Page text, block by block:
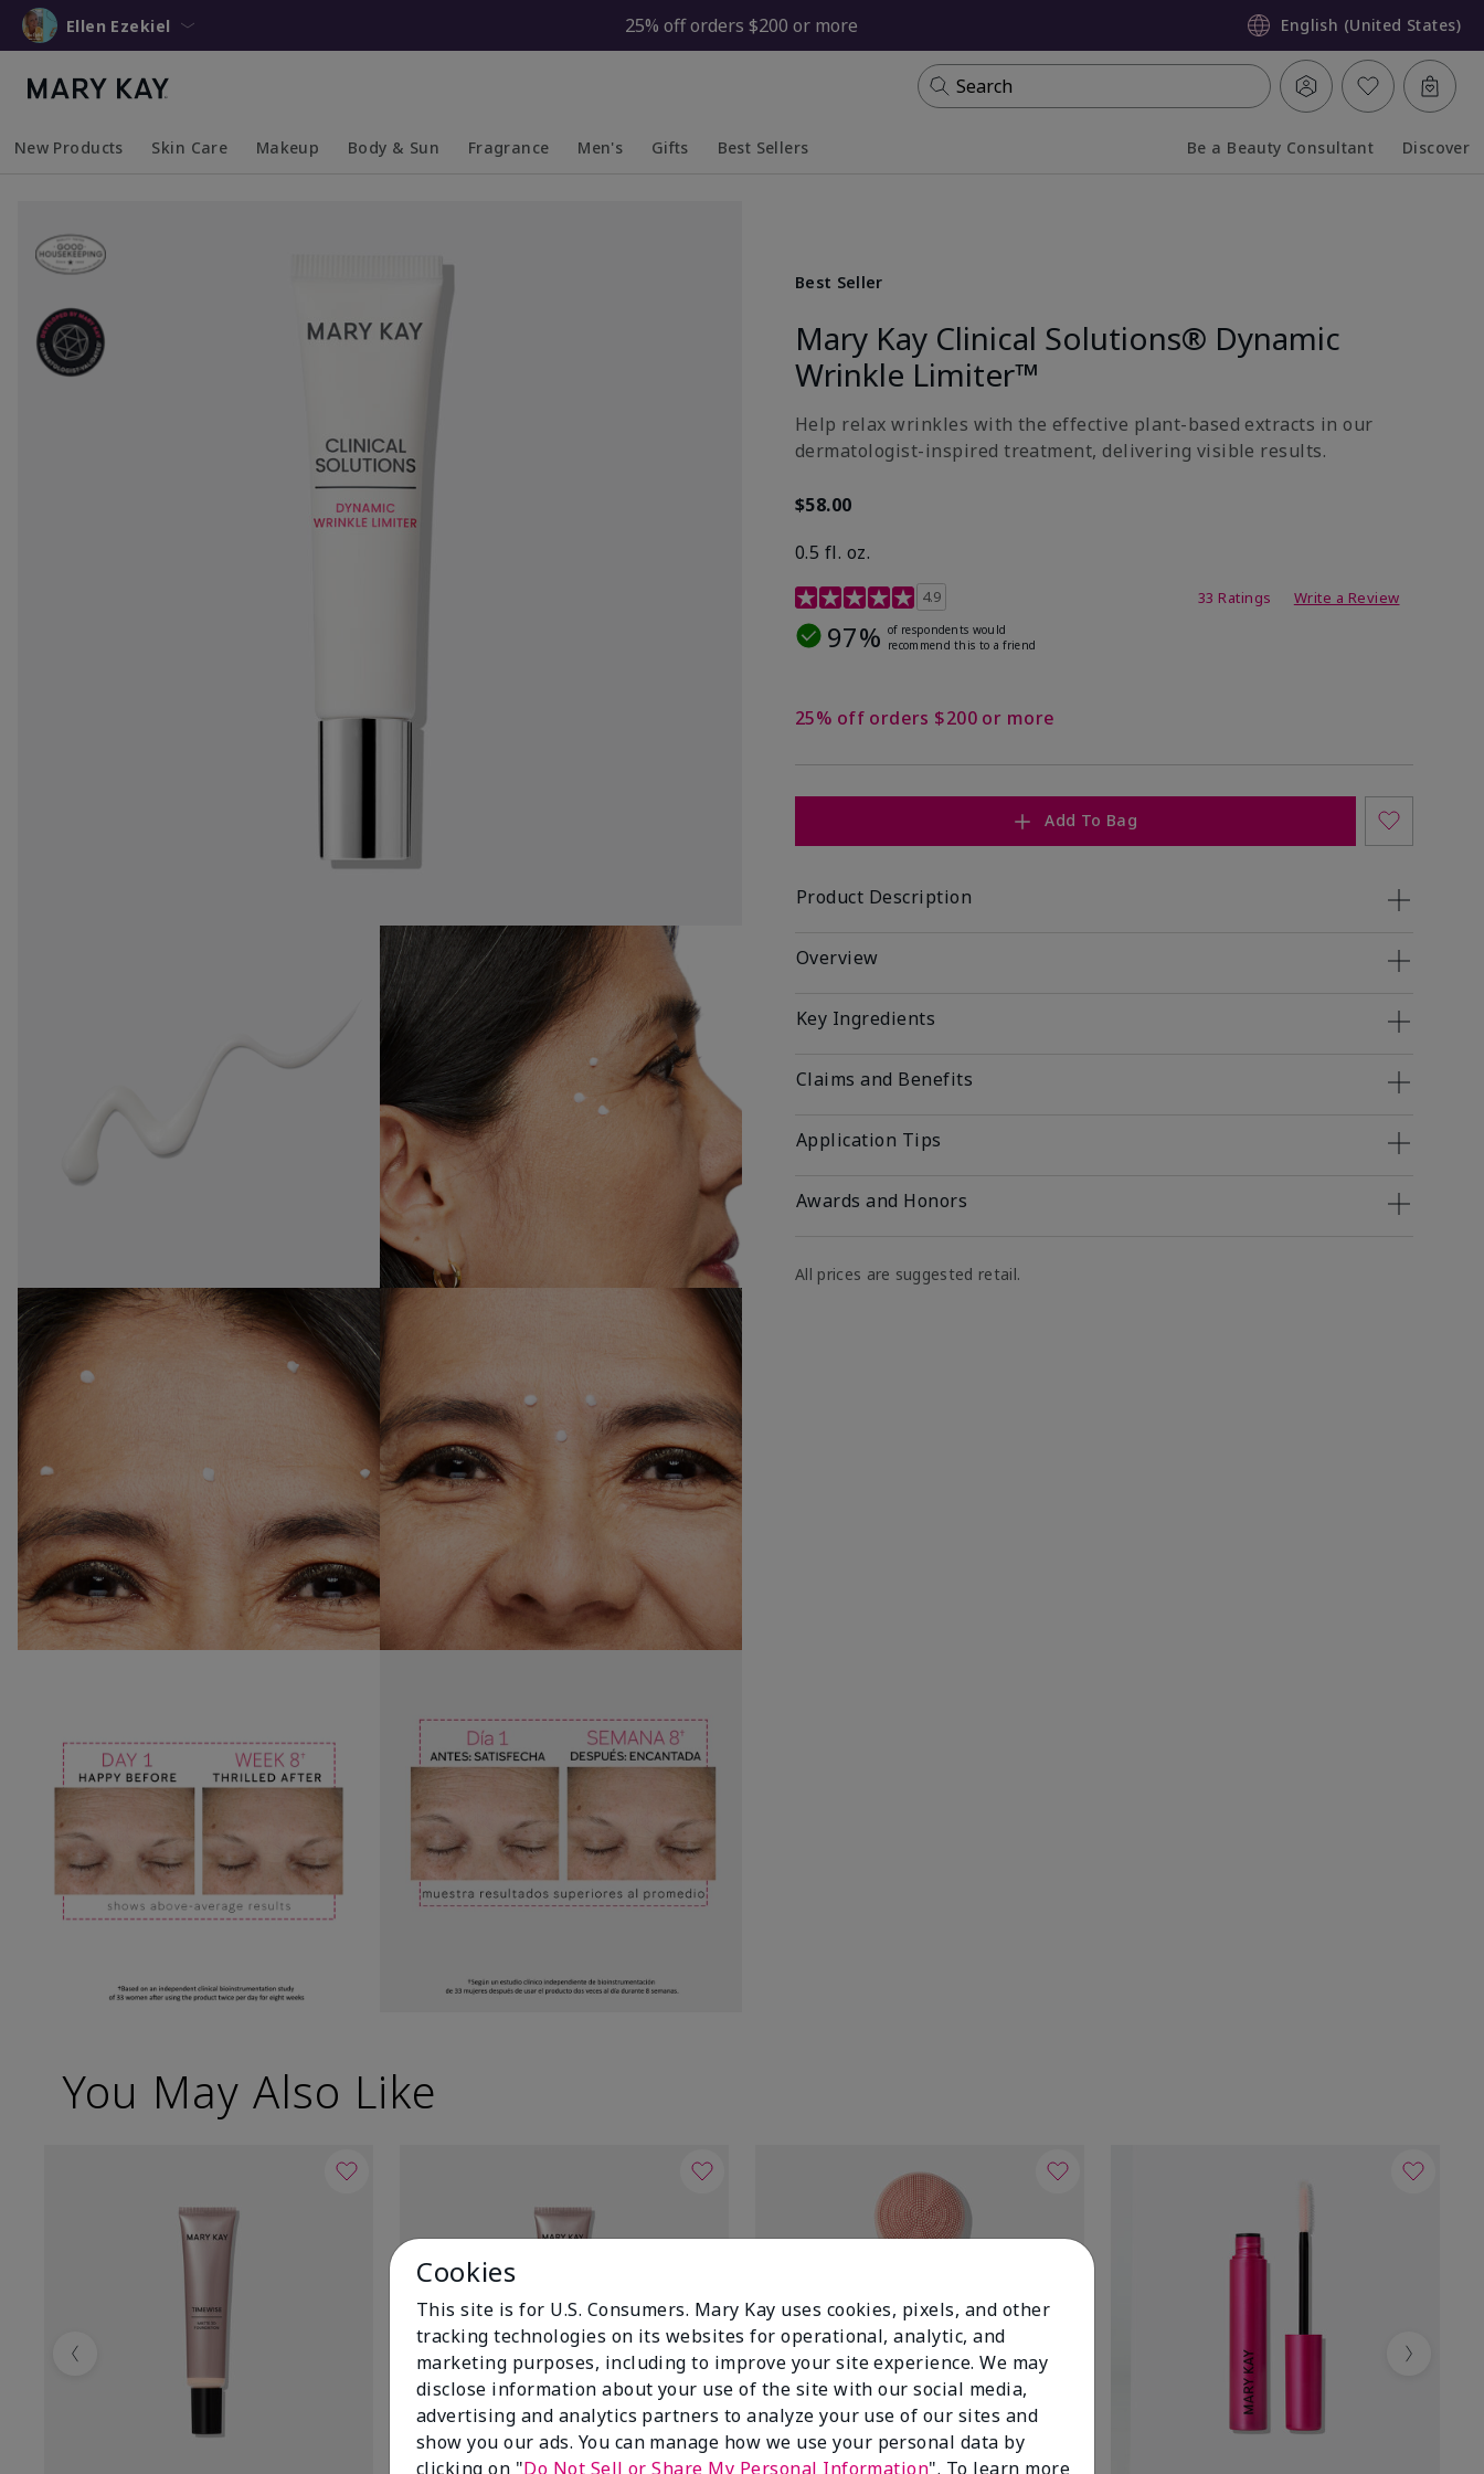
Ellen Ezekiel 25% off orders $200 or more English (United States)
Search
New Products Skin Care Makeup Body & Sun Fragrance Men's Gifts Best Sellers Be a Beauty Consultant Discover
Best Seller
Mary Kay Clinical Solutions® Dynamic
Wrinkle Limiter™
Help relax wrinkles with the effective plant-based extracts in our
dermatologist-inspired treatment, delivering visible results.
$58.00
0.5 fl. oz.
4.9 out of 5 Customer Rating
4.9 33 Ratings Write a Review
97% of respondents would
recommend this to a friend
25% off orders $200 or more
Add To Bag
Product Description
Overview
Key Ingredients
Claims and Benefits
Application Tips
Awards and Honors
All prices are suggested retail.
You May Also Like
Previous Next
Cookies
This site is for U.S. Consumers. Mary Kay uses cookies, pixels, and other
tracking technologies on its websites for operational, analytic, and
marketing purposes, including to improve your site experience. We may
disclose information about your use of the site with our social media,
advertising and analytics partners to analyze your use of our sites and
show you our ads. You can manage how we use your personal data by
clicking on "Do Not Sell or Share My Personal Information". To learn more